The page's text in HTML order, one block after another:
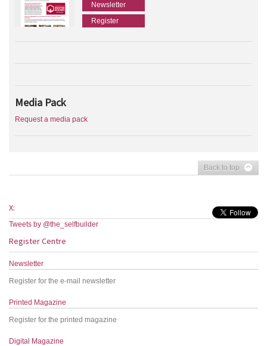
Newsletter
Register
Media Pack
Request a media pack
Back to top
X:
Tweets by @the_selfbuilder
Register Centre
Newsletter
Register for the e-mail newsletter
Printed Magazine
Register for the printed magazine
Digital Magazine